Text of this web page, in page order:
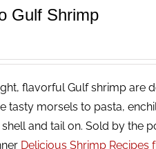
Gulf Shrimp
flavorful Gulf shrimp are
tasty morsels to pasta,
and tail on. Sold by the
Delicious Shrimp Recipes